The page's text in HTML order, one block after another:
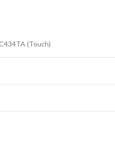
(Touch)